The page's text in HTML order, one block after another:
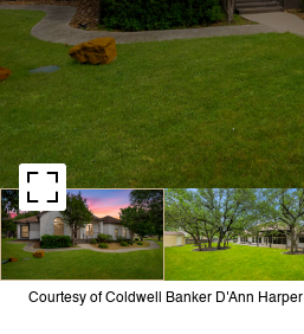
Courtesy of Coldwell Banker D'Ann Harper